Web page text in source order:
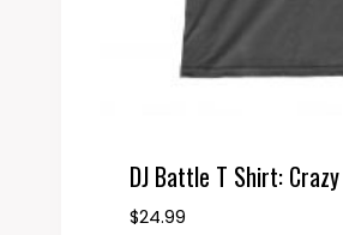
DJ Battle T Shirt:
$24.99